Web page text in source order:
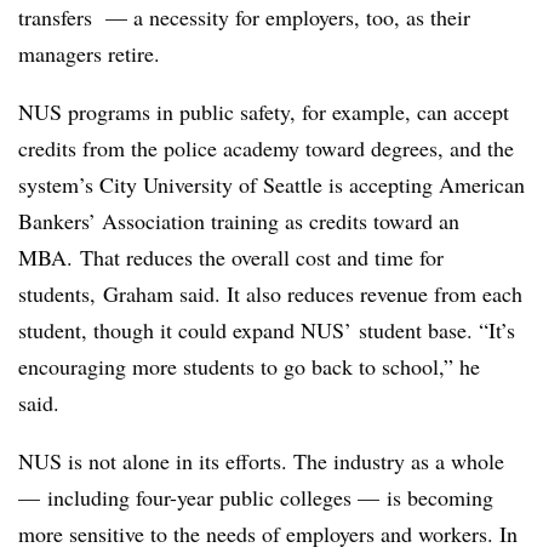
transfers — a necessity for employers, too, as their
managers retire.
NUS programs in public safety, for example, can accept
credits from the police academy toward degrees, and the
system’s City University of Seattle is accepting American
Bankers’ Association training as credits toward an
MBA. That reduces the overall cost and time for
students, Graham said. It also reduces revenue from each
student, though it could expand NUS’ student base. “It’s
encouraging more students to go back to school,” he
said.
NUS is not alone in its efforts. The industry as a whole
— including four-year public colleges — is becoming
more sensitive to the needs of employers and workers. In